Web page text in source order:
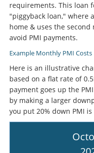
requirements. This loan
"piggyback loan," where
home & uses the
avoid PMI payments.
Example Monthly PMI Costs
Here is an illustrative
based on a flat rate of
payment goes up the
by making a larger
you put 20% down PMI